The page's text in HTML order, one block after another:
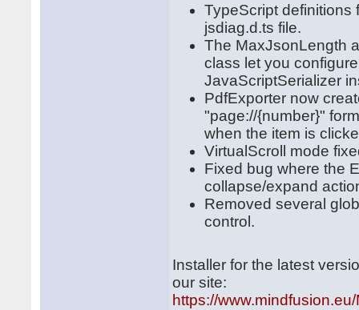
TypeScript definitions
jsdiag.d.ts file.
The MaxJsonLength
class let you
JavaScriptSerializer
PdfExporter now
"page://{number}"
when the item is
VirtualScroll mode
Fixed bug where the
collapse/expand
Removed several
control.
Installer for the latest
our site:
https://